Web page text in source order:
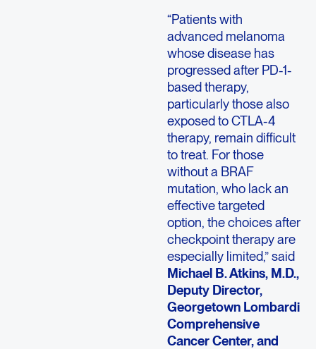
“Patients with
advanced melanoma
whose disease has
progressed after PD-1-
based therapy,
particularly those also
exposed to CTLA-4
therapy, remain difficult
to treat. For those
without a BRAF
mutation, who lack an
effective targeted
option, the choices after
checkpoint therapy are
especially limited,” said
Michael B. Atkins, M.D.,
Deputy Director,
Georgetown Lombardi
Comprehensive
Cancer Center, and